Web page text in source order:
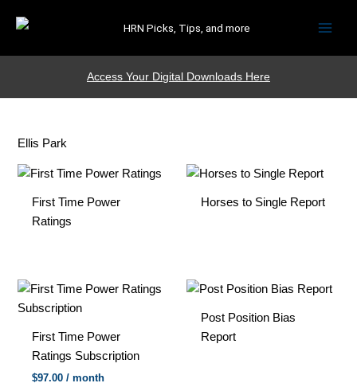
HRN Picks, Tips, and more
Access Your Digital Downloads Here
Ellis Park
First Time Power
Ratings
Horses to Single Report
First Time Power
Ratings Subscription
$97.00 / month
Post Position Bias
Report